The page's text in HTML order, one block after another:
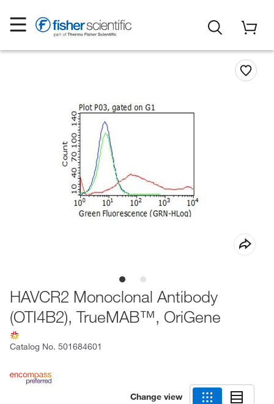
HAVCR2 Monoclonal Antibody
(OTI4B2), TrueMAB™, OriGene
Catalog No. 501684601
Change view